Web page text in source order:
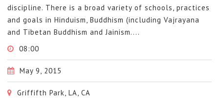
discipline. There is a broad variety of schools, practices
and goals in Hinduism, Buddhism (including Vajrayana
and Tibetan Buddhism and Jainism....
08:00
May 9, 2015
Griffifth Park, LA, CA